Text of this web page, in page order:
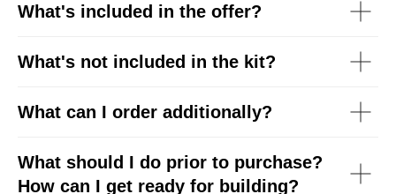
What's included in the offer?
What's not included in the kit?
What can I order additionally?
What should I do prior to purchase?
How can I get ready for building?